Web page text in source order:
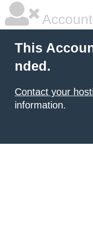
This
nded.
Contact your
information.